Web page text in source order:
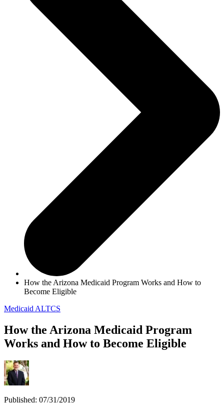
How the Arizona Medicaid Program Works and How to
Become Eligible
Medicaid ALTCS
How the Arizona Medicaid Program
Works and How to Become Eligible
Published: 07/31/2019